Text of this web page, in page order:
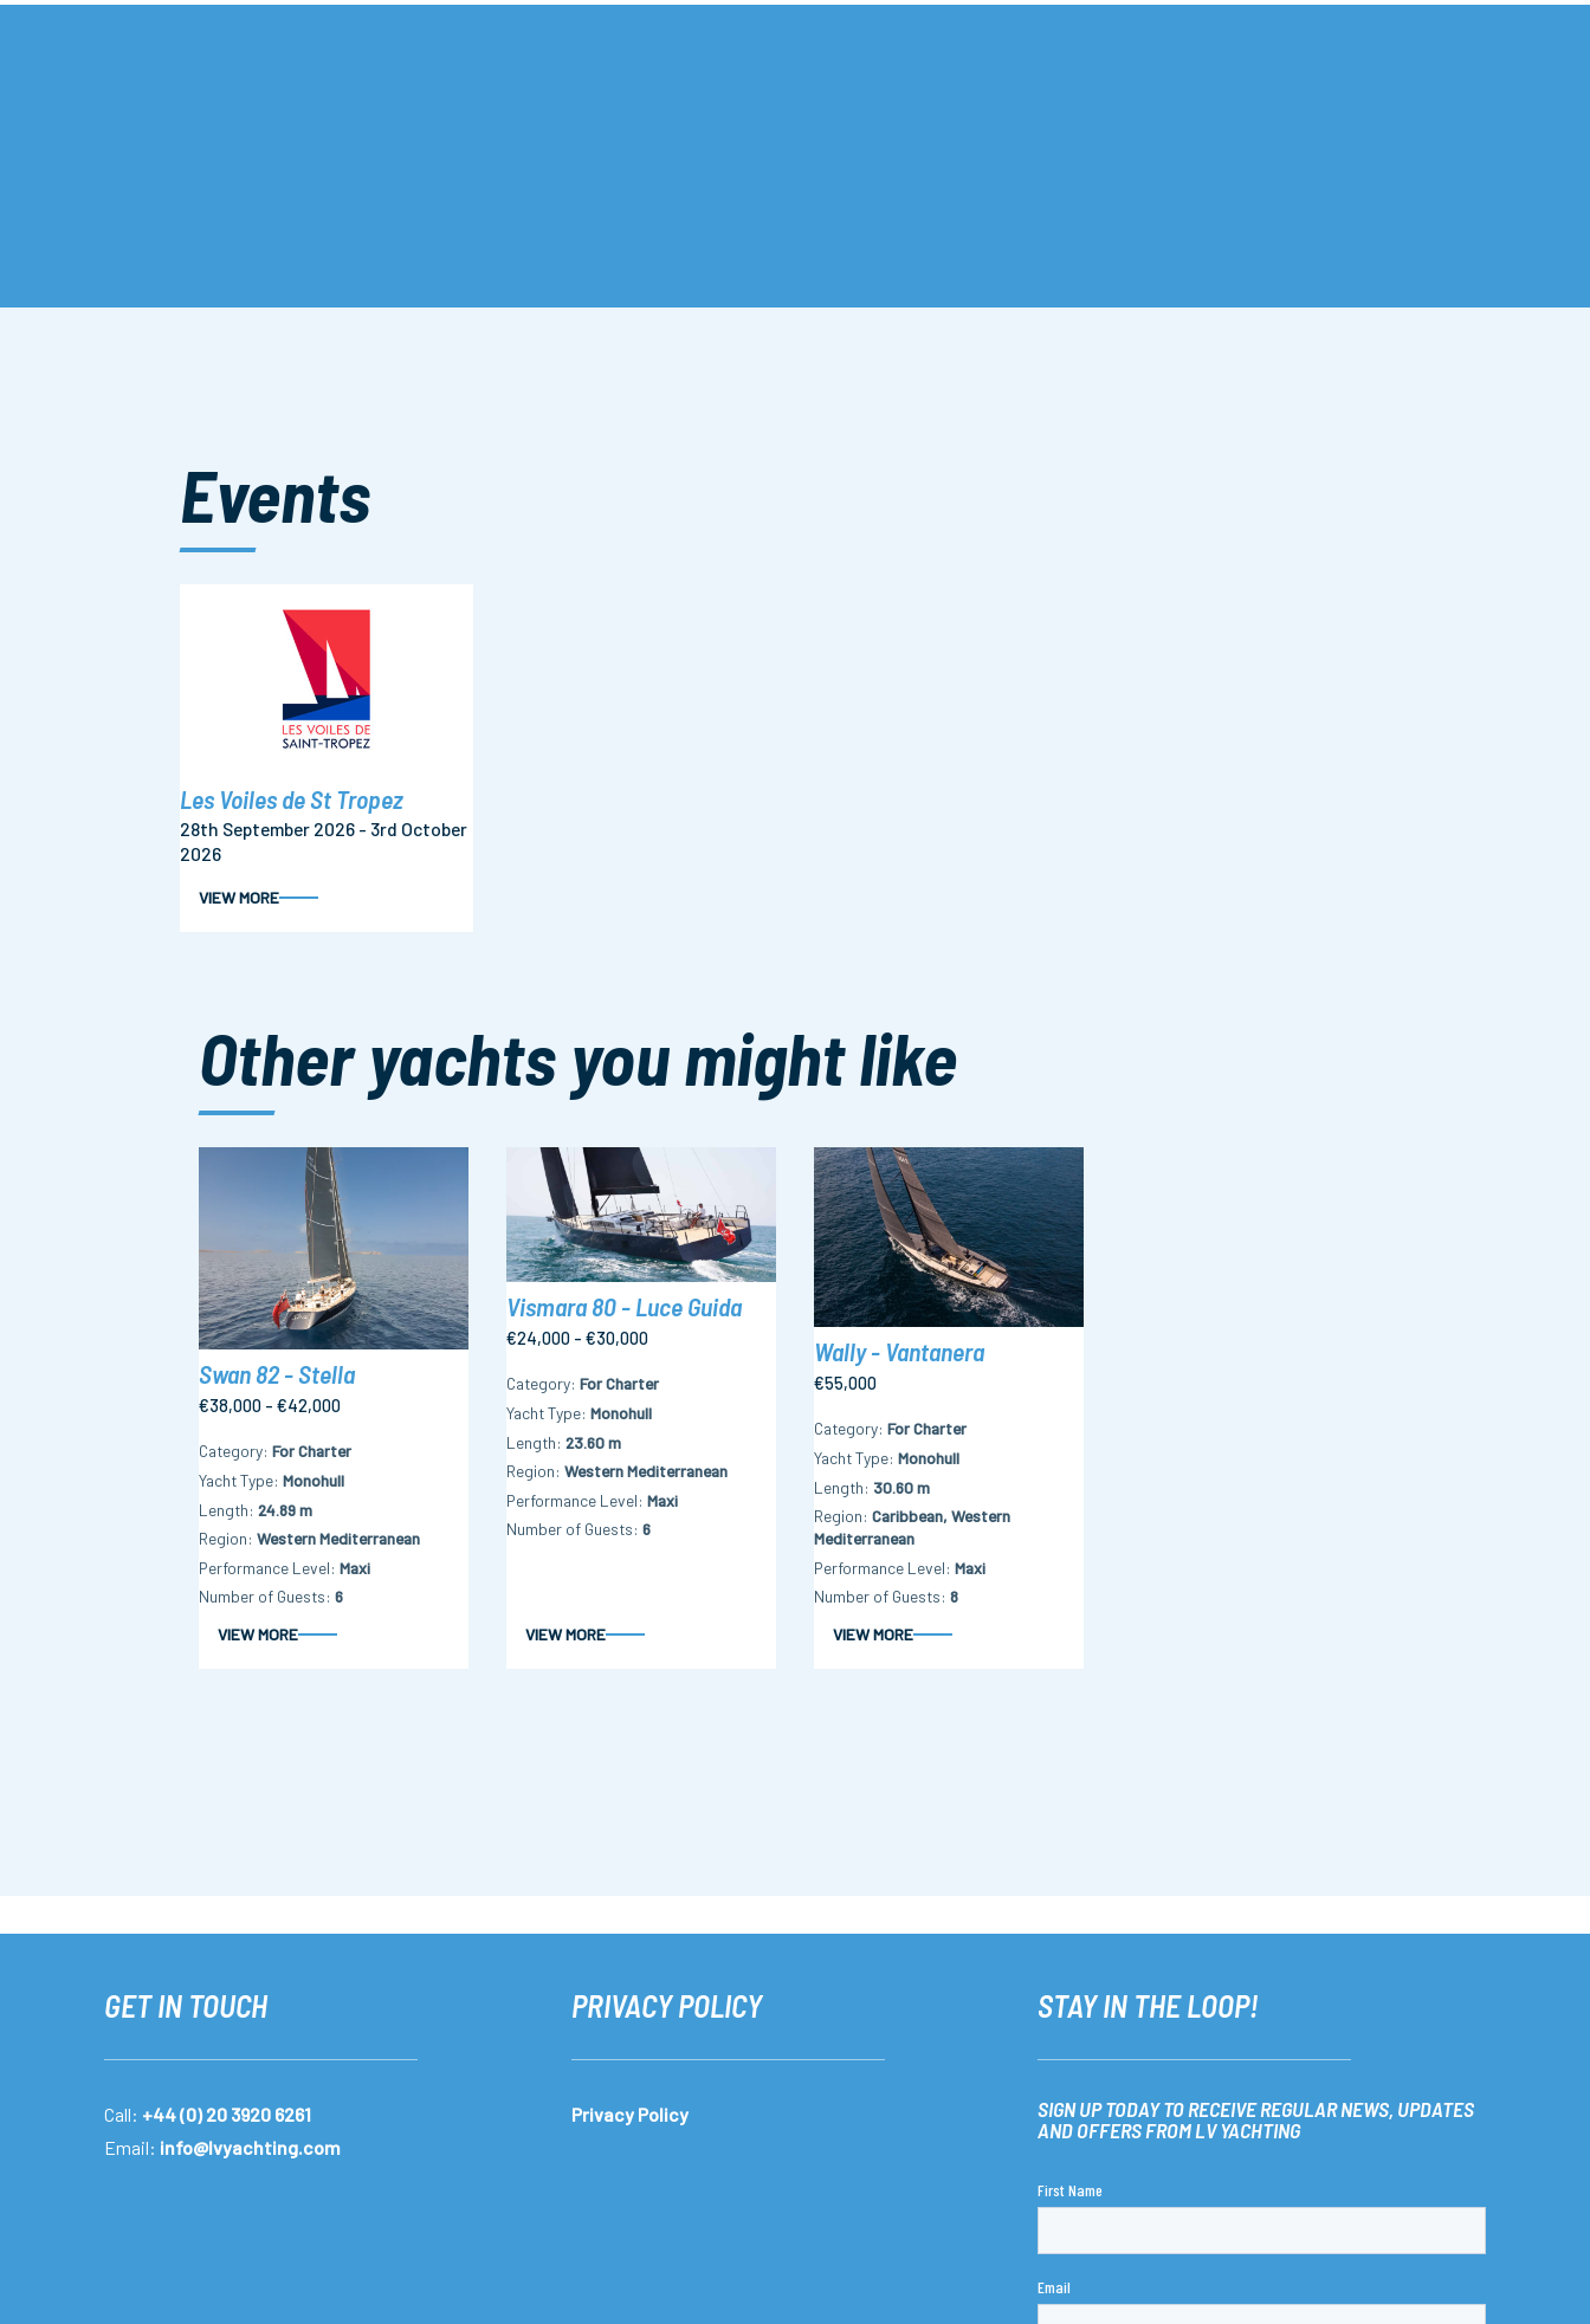
Events
Les Voiles de St Tropez
28th September 2026 - 3rd October
2026
VIEW MORE
Other yachts you might like
Swan 82 - Stella
€38,000 - €42,000
Category For Charter
Yacht Type Monohull
Length 24.89 m
Region Western Mediterranean
Performance Level Maxi
Number of Guests 6
VIEW MORE
Vismara 80 - Luce Guida
€24,000 - €30,000
Category For Charter
Yacht Type Monohull
Length 23.60 m
Region Western Mediterranean
Performance Level Maxi
Number of Guests 6
VIEW MORE
Wally - Vantanera
€55,000
Category For Charter
Yacht Type Monohull
Length 30.60 m
Region Caribbean, Western
Mediterranean
Performance Level Maxi
Number of Guests 8
VIEW MORE
GET IN TOUCH PRIVACY POLICY STAY IN THE LOOP!
Call: +44 (0) 20 3920 6261
Email: info@lvyachting.com
Privacy Policy
SIGN UP TODAY TO RECEIVE REGULAR NEWS, UPDATES
AND OFFERS FROM LV YACHTING